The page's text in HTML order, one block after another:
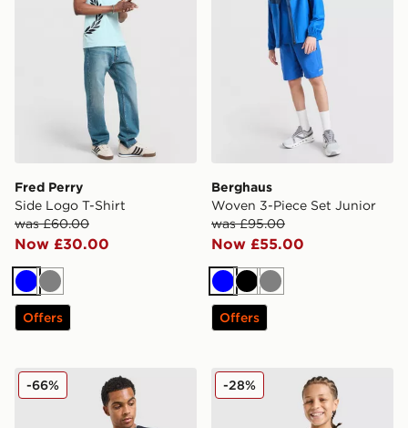
Fred Perry
Side Logo T-Shirt
was £60.00
Now £30.00
BlueGrey
Offers
Berghaus
Woven 3-Piece Set Junior
was £95.00
Now £55.00
BlueBlack
Grey
Offers
Hoodrich Chromatic T-Shirt/Shorts Set
-66% MONTIREX Chroma Cut &
-28%